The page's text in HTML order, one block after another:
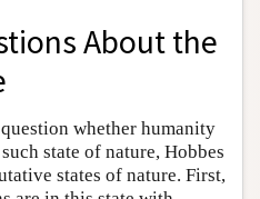
About the
whether humanity
state of nature, Hobbes
states of nature. First,